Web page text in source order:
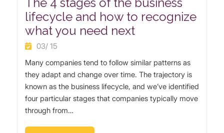
lifecycle and how to recognize
what you need next
03/ 15
Many companies tend to follow similar patterns as
they adapt and change over time. The trajectory is
known as the business lifecycle, and we’ve identified
four particular stages that companies typically move
through from…